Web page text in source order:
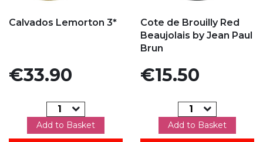
Calvados Lemorton 3*
Price
€33.90
Add to Basket
Cote de Brouilly Red
Beaujolais by Jean Paul
Brun
Price
€15.50
Add to Basket